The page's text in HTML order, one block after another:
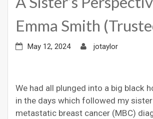
Emma Smith
May 12, 2024 jotaylor
We had all plunged into a big black
in the days which followed my sister
metastatic breast cancer (MBC)